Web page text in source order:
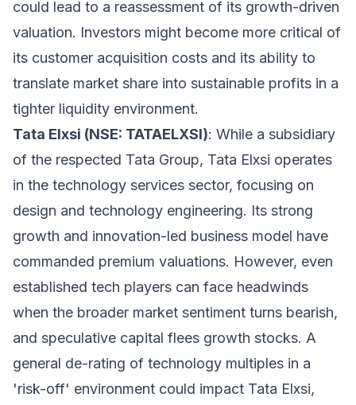
could lead to a reassessment of its growth-driven
valuation. Investors might become more critical of
its customer acquisition costs and its ability to
translate market share into sustainable profits in a
tighter liquidity environment.
Tata Elxsi (NSE: TATAELXSI): While a subsidiary
of the respected Tata Group, Tata Elxsi operates
in the technology services sector, focusing on
design and technology engineering. Its strong
growth and innovation-led business model have
commanded premium valuations. However, even
established tech players can face headwinds
when the broader market sentiment turns bearish,
and speculative capital flees growth stocks. A
general de-rating of technology multiples in a
'risk-off' environment could impact Tata Elxsi,